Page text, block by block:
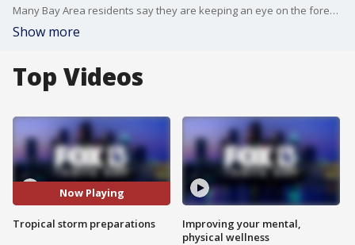
Many Bay Area residents say they are keeping an eye on the forecast this weekend as Tropical Depression 9 sets sights on Sunshine State.
Show more
Top Videos
Now Playing
Tropical storm preparations
Improving your mental,
physical wellness